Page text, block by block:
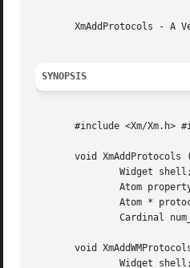
XmAddProtocols - A
SYNOPSIS
#include <Xm/Xm.h>
void XmAddProtocols
void